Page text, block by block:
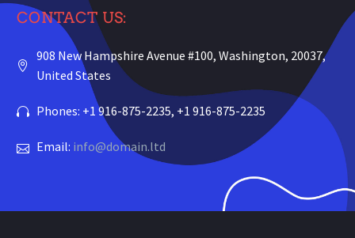
CONTACT US:
908 New Hampshire Avenue #100, Washington, 20037,
United States
Phones: +1 916-875-2235, +1 916-875-2235
Email: info@domain.ltd